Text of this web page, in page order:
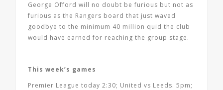
George Offord will no doubt be furious but not as
furious as the Rangers board that just waved
goodbye to the minimum 40 million quid the club
would have earned for reaching the group stage.
This week’s games
Premier League today 2:30; United vs Leeds. 5pm;